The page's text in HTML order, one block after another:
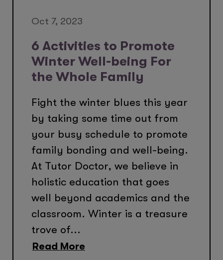
Oct 7, 2023
6 Activities to Promote
Winter Well-being For
the Whole Family
Fight the winter blues this year
by taking some time out from
your busy schedule to promote
family bonding and well-being.
At Tutor Doctor, we believe in
holistic education that goes
well beyond academics and the
classroom. Winter is a treasure
trove of...
Read More